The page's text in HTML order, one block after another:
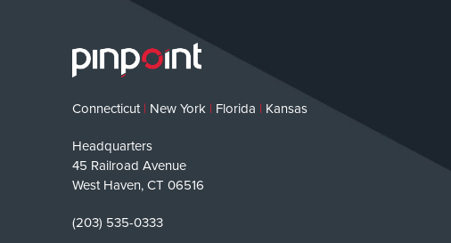
Connecticut | New York | Florida | Kansas
Headquarters
45 Railroad Avenue
West Haven, CT 06516
(203) 535-0333